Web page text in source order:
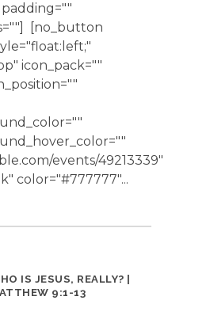
[no_button
icon_pack=""
events/49213339"
color="#777777"...
IS JESUS, REALLY? |
9:1-13